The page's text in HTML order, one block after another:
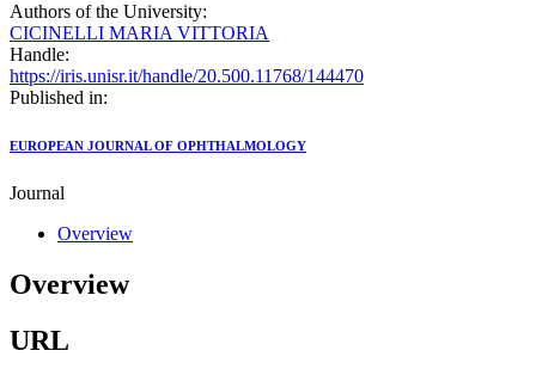
Authors of the University:
CICINELLI MARIA VITTORIA
Handle:
https://iris.unisr.it/handle/20.500.11768/144470
Published in:
EUROPEAN JOURNAL OF OPHTHALMOLOGY
Journal
Overview
Overview
URL